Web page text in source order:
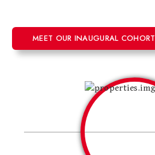
MEET OUR INAUGURAL COHORT